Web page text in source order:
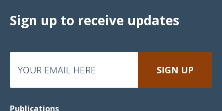
Sign up to receive updates
Publications